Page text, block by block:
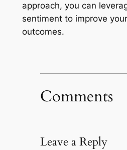
approach, you can
sentiment to improve
outcomes.
Comments
Leave a Reply